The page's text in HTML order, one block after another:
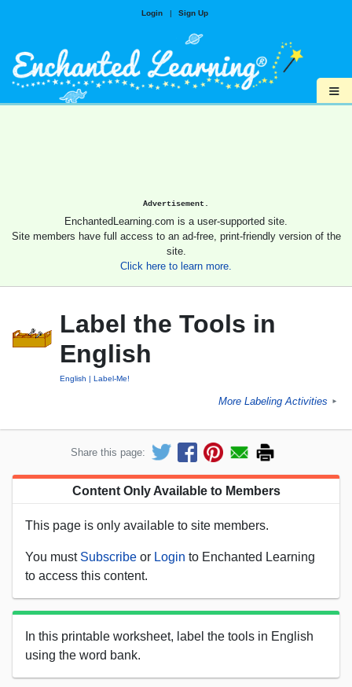
Login | Sign Up
≡
Advertisement.
EnchantedLearning.com is a user-supported site.
Site members have full access to an ad-free, print-friendly version of the
site.
Click here to learn more.
Label the Tools in
English
English Label-Me!
More Labeling Activities ►
Share this page:
Content Only Available to Members
This page is only available to site members.
You must Subscribe or Login to Enchanted Learning
to access this content.
In this printable worksheet, label the tools in English
using the word bank.